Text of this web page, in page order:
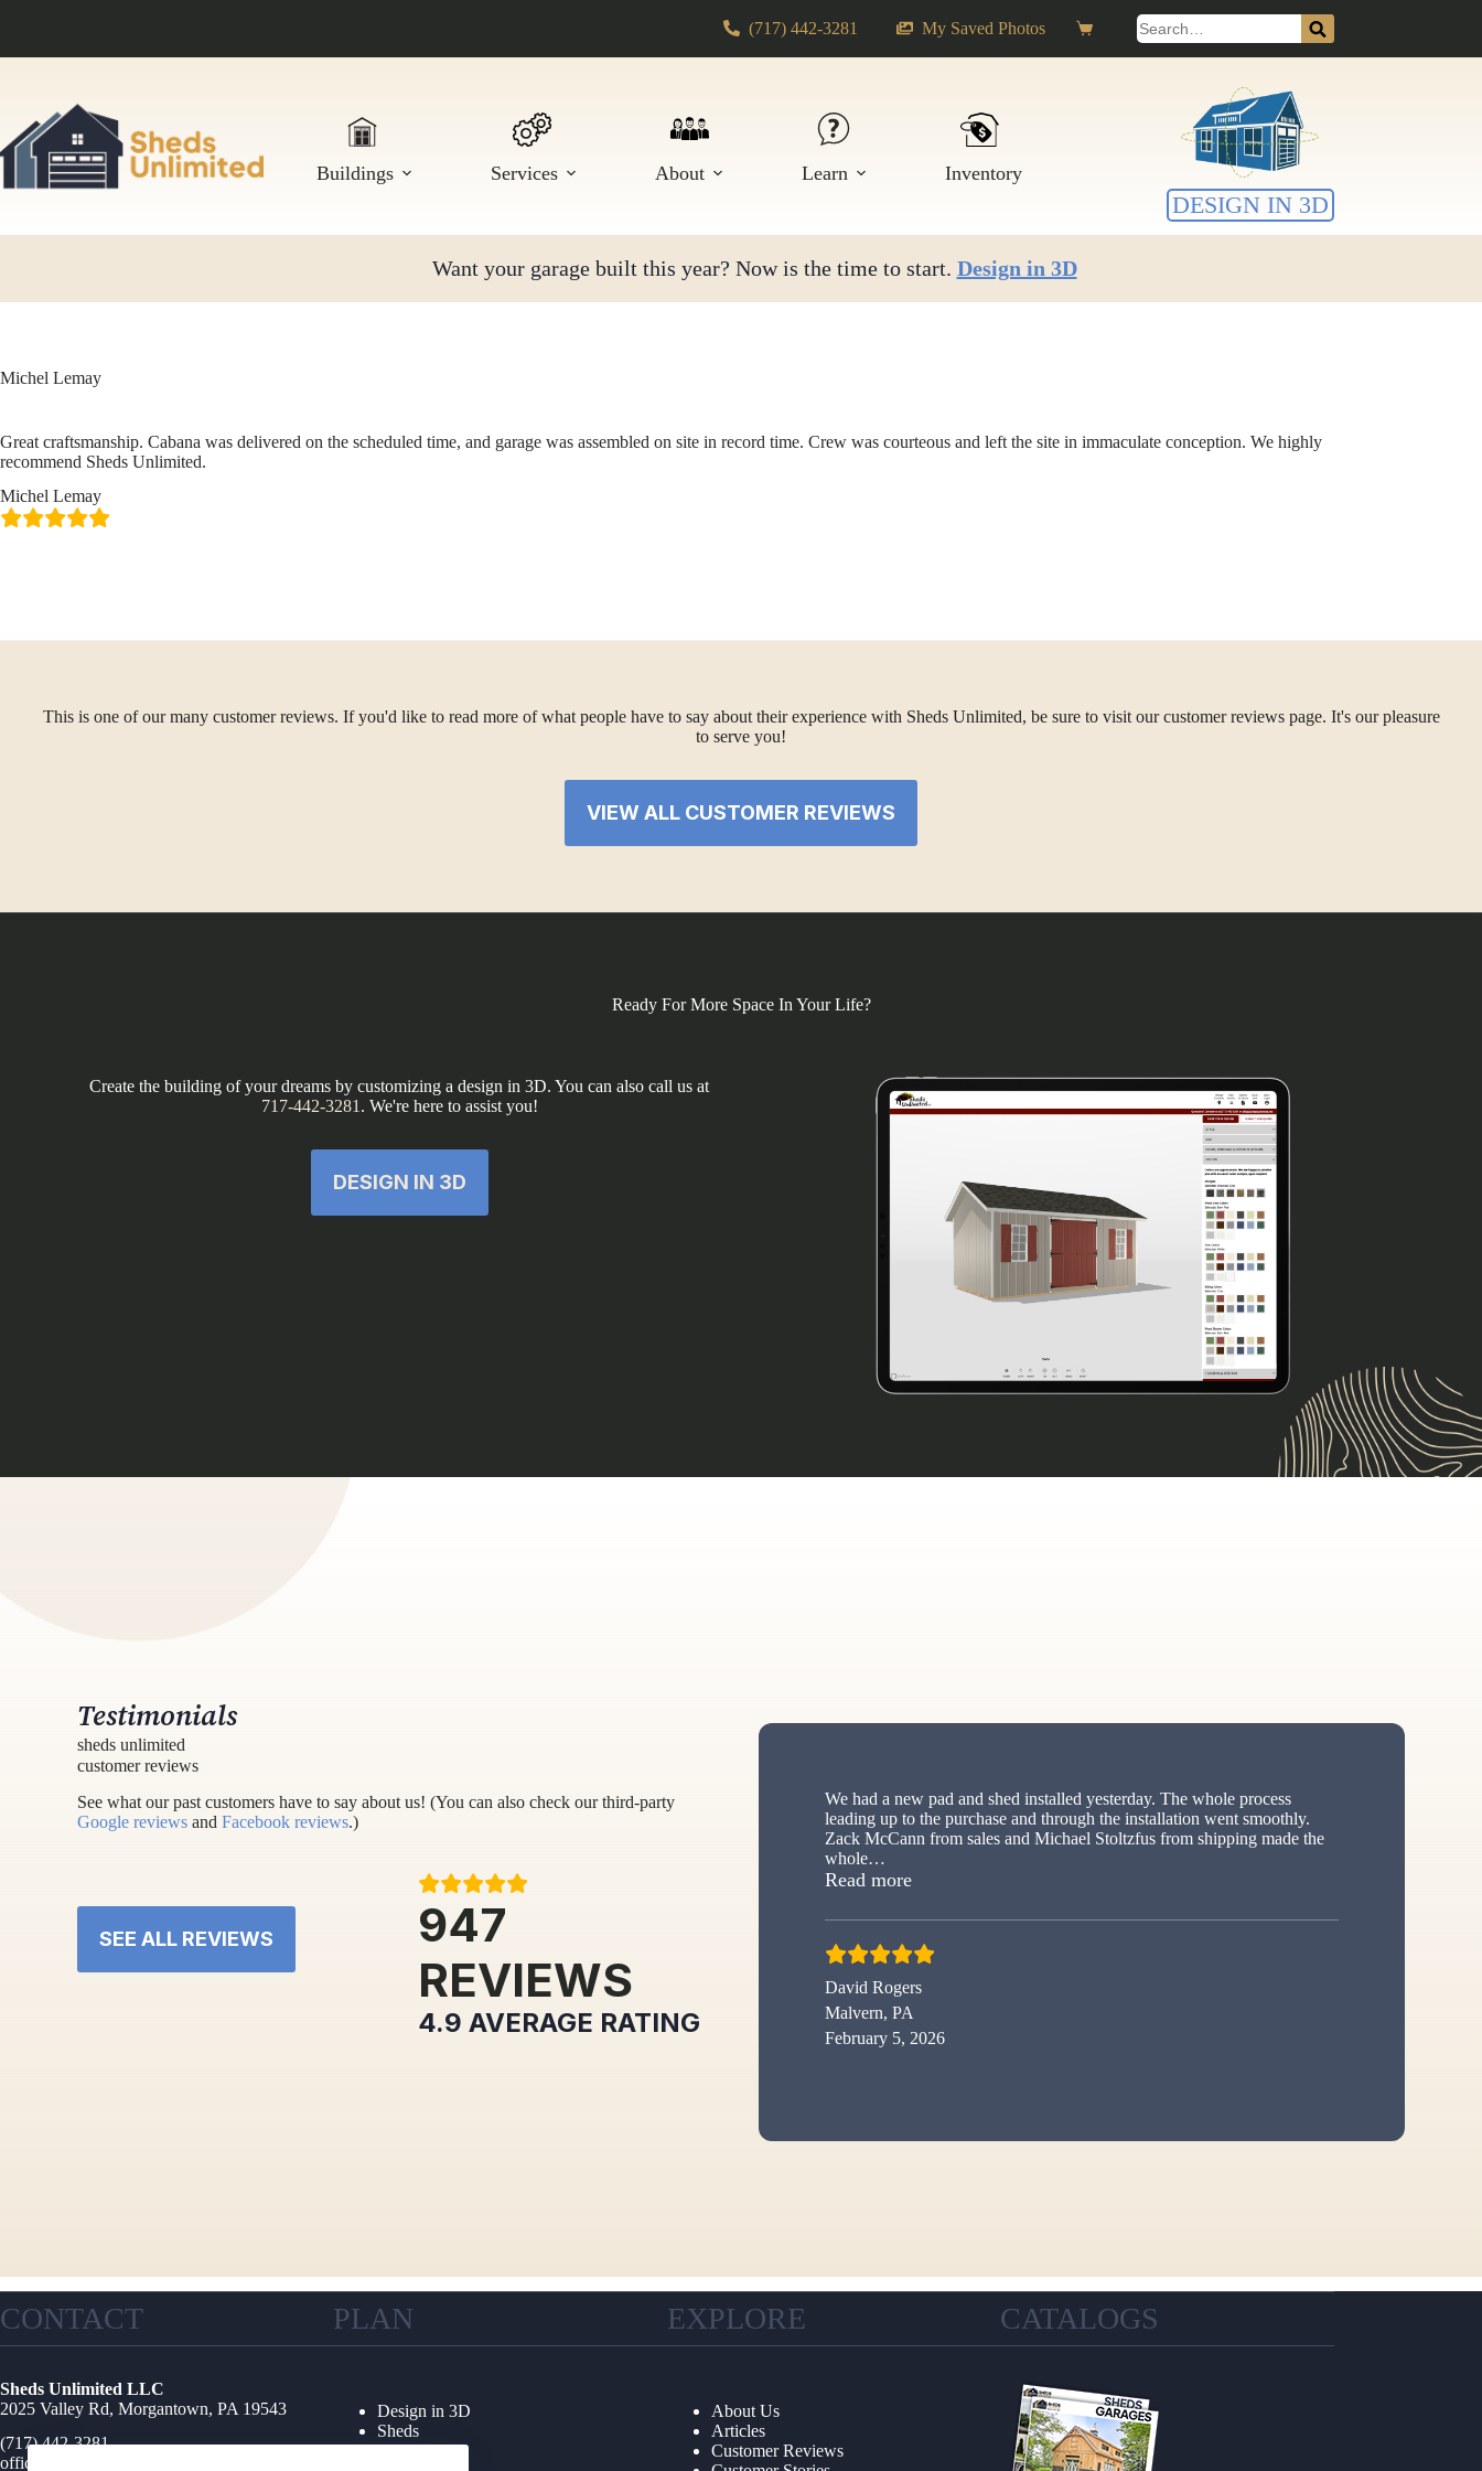
(717) 442-3281 My Saved Photos
Shopping
cart
Search
for:
Buildings Services About Learn Inventory
DESIGN IN 3D
Want your garage built this year? Now is the time to start. Design in 3D
Michel Lemay
Great craftsmanship. Cabana was delivered on the scheduled time, and garage was assembled on site in record time. Crew was courteous and left the site in immaculate conception. We highly
recommend Sheds Unlimited.
Michel Lemay
This is one of our many customer reviews. If you'd like to read more of what people have to say about their experience with Sheds Unlimited, be sure to visit our customer reviews page. It's our pleasure
to serve you!
VIEW ALL CUSTOMER REVIEWS
Ready For More Space In Your Life?
Create the building of your dreams by customizing a design in 3D. You can also call us at
717-442-3281 . We're here to assist you!
DESIGN IN 3D
Testimonials
sheds unlimited
customer reviews
See what our past customers have to say about us! (You can also check our third-party
Google reviews and Facebook reviews.)
SEE ALL REVIEWS
947
REVIEWS
4.9 AVERAGE RATING
We had a new pad and shed installed yesterday. The whole process
leading up to the purchase and through the installation went smoothly.
Zack McCann from sales and Michael Stoltzfus from shipping made the
whole…
Read more“New shed”
David Rogers
Malvern, PA
February 5, 2026
CONTACT
Sheds Unlimited LLC
2025 Valley Rd, Morgantown, PA 19543
(717) 442-3281
office@shedsunlimited.net
PLAN
Design in 3D
Sheds
Garages
EXPLORE
About Us
Articles
Customer Reviews
CATALOGS